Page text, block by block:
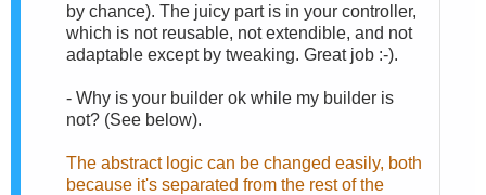
by chance). The juicy part is in your controller,
which is not reusable, not extendible, and not
adaptable except by tweaking. Great job :-).
- Why is your builder ok while my builder is
not? (See below).
The abstract logic can be changed easily, both
because it's separated from the rest of the